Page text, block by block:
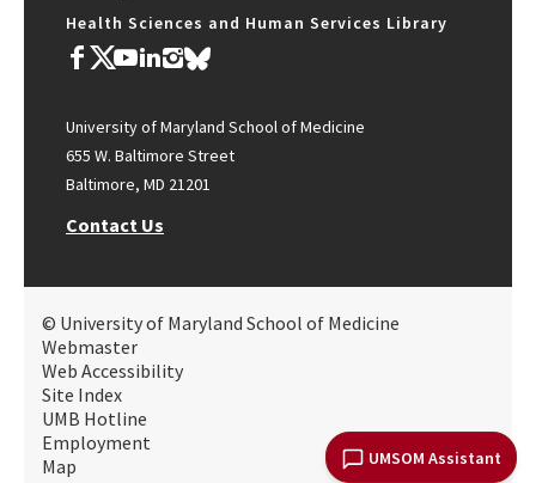
UMSOM Assistant
Health Sciences and Human Services Library
University of Maryland School of Medicine
655 W. Baltimore Street
Baltimore, MD 21201
Contact Us
© University of Maryland School of Medicine
Webmaster
Web Accessibility
Site Index
UMB Hotline
Employment
Map